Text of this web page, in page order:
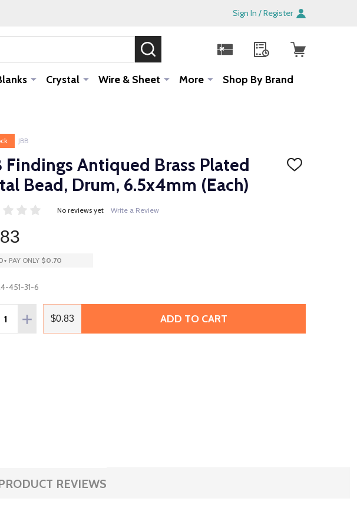
Sign In / Register
Crystal Wire & Sheet More Shop By Brand
JBB
Findings Antiqued Brass Plated
Bead, Drum, 6.5x4mm (Each)
ADD
No reviews yet Write a Review
+ PAY ONLY $0.70
451-31-6
QUANTITY OF JBB FINDINGS ANTIQUED BRASS PLATED METAL BEAD,
INCREASE QUANTITY OF JBB FINDINGS ANTIQUED BRASS PLATED METAL
$0.83 ADD TO CART
REVIEWS